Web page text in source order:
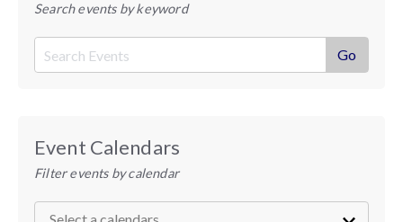
Search events by keyword
Event Calendars
Filter events by calendar